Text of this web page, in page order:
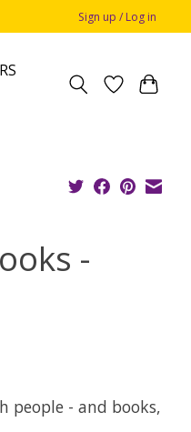
Sign up / Log in
-
people - and books,